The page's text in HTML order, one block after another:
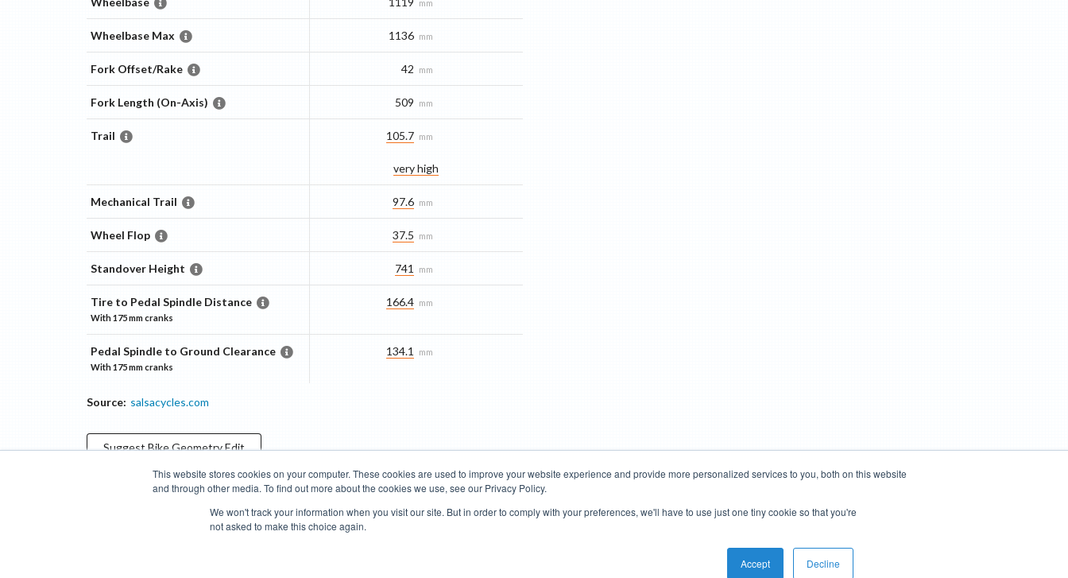
This website stores cookies on your computer. These cookies are used to improve your website experience and provide more personalized services to you, both on this website
and through other media. To find out more about the cookies we use, see our Privacy Policy.
We won't track your information when you visit our site. But in order to comply with your preferences, we'll have to use just one tiny cookie so that you're
not asked to make this choice again.
Accept Decline
mm
Wheelbase Max 1136 mm
Fork Offset/Rake 42 mm
Fork Length (On-Axis) 509 mm
Trail 105.7 mm
very high
Mechanical Trail 97.6 mm
Wheel Flop 37.5 mm
Standover Height 741 mm
Tire to Pedal Spindle Distance
With175 mmcranks
166.4 mm
Pedal Spindle to Ground Clearance
With175 mmcranks
134.1 mm
Source: salsacycles.com
SuggestBike GeometryEdit
Compare Cyclopedia Search Road Bikes
Mountain Bikes
Donate Managed Brands Terms of Use